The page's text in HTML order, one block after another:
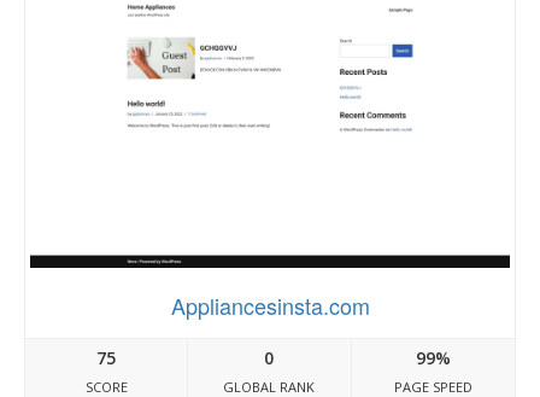
Appliancesinsta.com
75
SCORE
0
GLOBAL RANK
99%
PAGE SPEED